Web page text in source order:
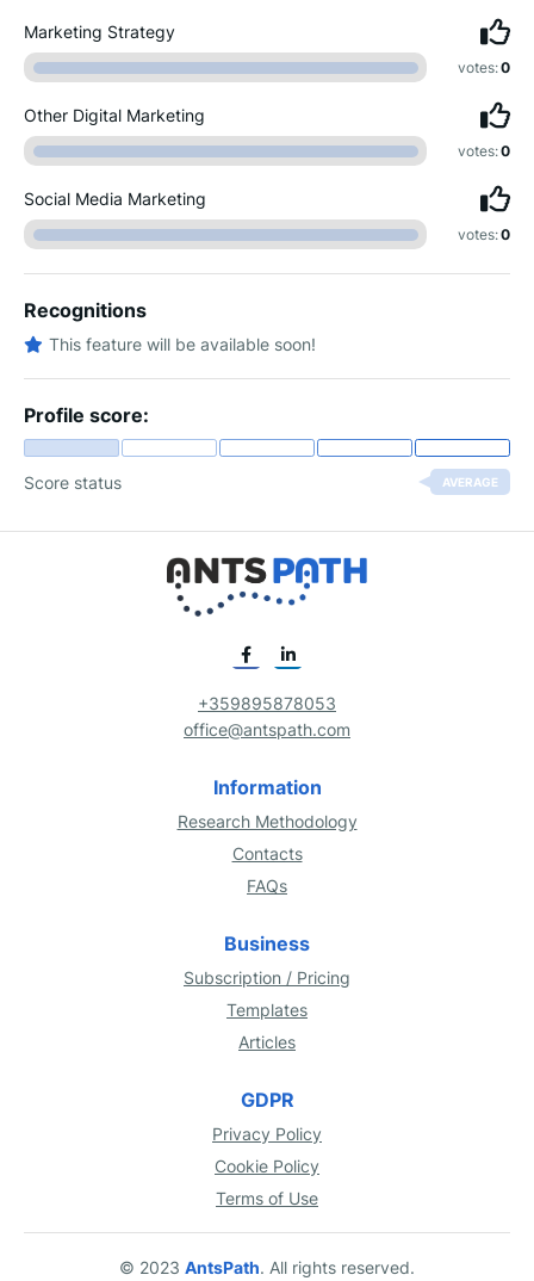
Marketing Strategy
votes:0
Other Digital Marketing
votes:0
Social Media Marketing
votes:0
Recognitions
This feature will be available soon!
Profile score:
Score status AVERAGE
+359895878053
office@antspath.com
Information
Research Methodology
Contacts
FAQs
Business
Subscription / Pricing
Templates
Articles
GDPR
Privacy Policy
Cookie Policy
Terms of Use
© 2023 AntsPath. All rights reserved.